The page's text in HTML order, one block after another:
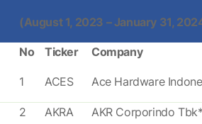
(August 1, 2023 – January 31,
No Ticker Company
1 ACES Ace Hardware
2 AKRA AKR Corporindo